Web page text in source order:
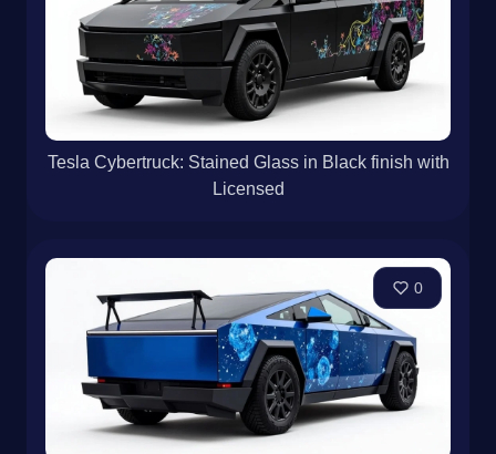
Tesla Cybertruck: Stained Glass in Black finish with
Licensed
0